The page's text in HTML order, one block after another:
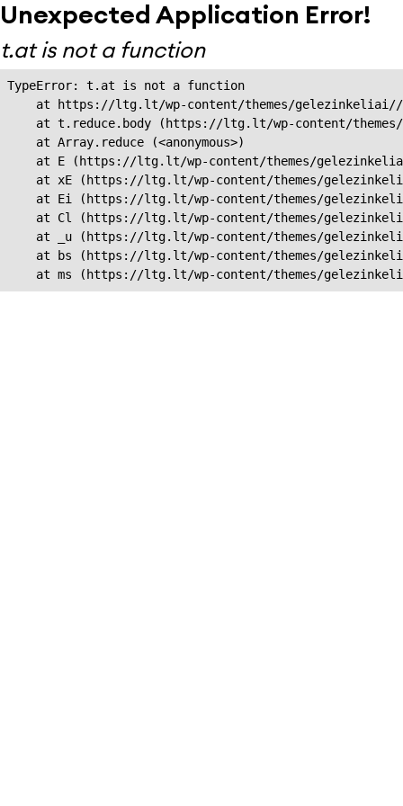
Unexpected Application Error!
t.at is not a function
TypeError: t.at is not a function
at https://ltg.lt/wp-content/themes/
at t.reduce.body (https://ltg.lt/wp-content/
    at Array.reduce (<anonymous>)
at E (https://ltg.lt/wp-content/themes/
at xE (https://ltg.lt/wp-content/themes/
at Ei (https://ltg.lt/wp-content/themes/
at Cl (https://ltg.lt/wp-content/themes/
at _u (https://ltg.lt/wp-content/themes/
at bs (https://ltg.lt/wp-content/themes/
at ms (https://ltg.lt/wp-content/themes/